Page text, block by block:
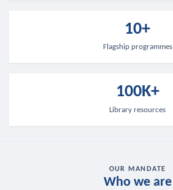
10+
Flagship programmes
100K+
Library resources
OUR MANDATE
Who we are